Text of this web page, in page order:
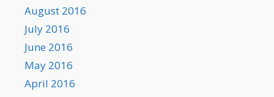
August 2016
July 2016
June 2016
May 2016
April 2016